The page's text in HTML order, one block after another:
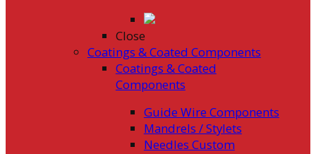
Close
Coatings & Coated Components
Coatings & Coated
Components
Guide Wire Components
Mandrels / Stylets
Needles Custom